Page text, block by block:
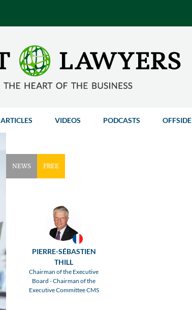
ARTICLES VIDEOS PODCASTS OFFSIDE
NEWS FREE
PIERRE-SÉBASTIEN
THILL
Chairman of the Executive
Board - Chairman of the
Executive Committee CMS